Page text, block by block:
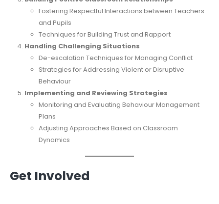
Fostering Respectful Interactions between Teachers
and Pupils
Techniques for Building Trust and Rapport
Handling Challenging Situations
De-escalation Techniques for Managing Conflict
Strategies for Addressing Violent or Disruptive
Behaviour
Implementing and Reviewing Strategies
Monitoring and Evaluating Behaviour Management
Plans
Adjusting Approaches Based on Classroom
Dynamics
Get Involved